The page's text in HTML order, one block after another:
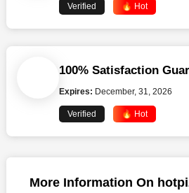
Verified 🔥 Hot
100% Satisfaction
Expires: December, 31, 2026
Verified 🔥 Hot
More Information On